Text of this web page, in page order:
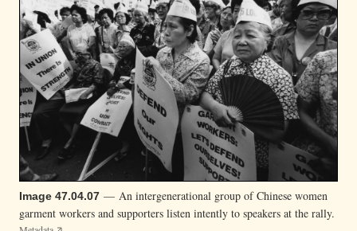
Image 47.04.07 — An intergenerational group of Chinese women
garment workers and supporters listen intently to speakers at the rally.